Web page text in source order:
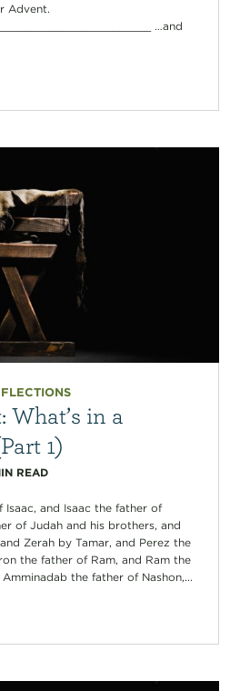
Advent.
…and
in a
1)
READ
and Isaac the father of
of Judah and his brothers, and
Zerah by Tamar, and Perez the
the father of Ram, and Ram the
the father of Nashon,...